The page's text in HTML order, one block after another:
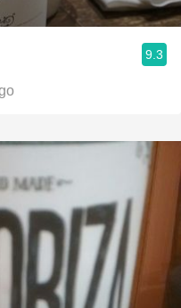
9.3